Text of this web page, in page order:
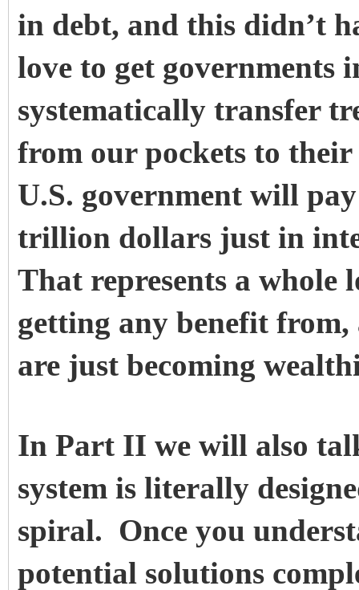
in debt, and this didn’t
love to get governments
systematically transfer
from our pockets to
U.S. government will
trillion dollars just in
That represents a whole
getting any benefit from,
are just becoming
In Part II we will also
system is literally
spiral. Once you
potential solutions